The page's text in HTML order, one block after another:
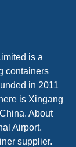
is a
containers
in 2011
is Xingang
About
Airport.
supplier.